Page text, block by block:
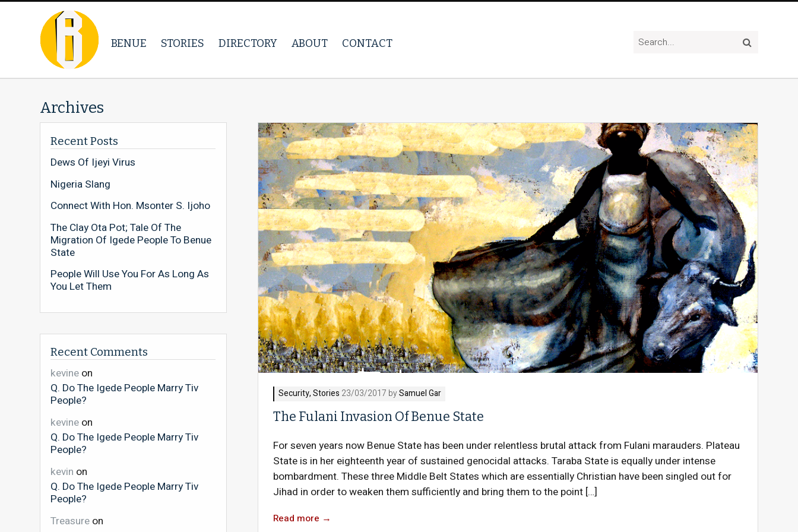
BENUE STORIES DIRECTORY ABOUT CONTACT
Archives
Security,Stories 23/03/2017 bySamuel Gar
The Fulani Invasion Of Benue State
For seven years now Benue State has been under relentless brutal attack from Fulani marauders. Plateau
State is in her eighteenth year of sustained genocidal attacks. Taraba State is equally under intense
bombardment. These three Middle Belt States which are essentially Christian have been singled out for
Jihad in order to weaken them sufficiently and bring them to the point […]
Read more →
Recent Posts
Dews Of Ijeyi Virus
Nigeria Slang
Connect With Hon. Msonter S. Ijoho
The Clay Ota Pot; Tale Of The
Migration Of Igede People To Benue
State
People Will Use You For As Long As
You Let Them
Recent Comments
kevine on
Q. Do The Igede People Marry Tiv
People?
kevine on
Q. Do The Igede People Marry Tiv
People?
kevin on
Q. Do The Igede People Marry Tiv
People?
Treasure on